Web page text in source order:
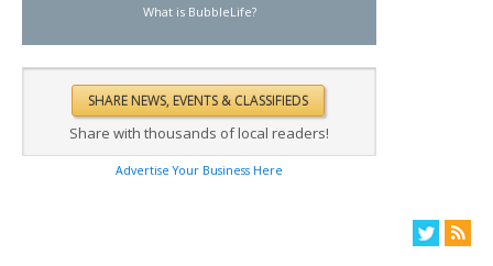
What is BubbleLife?
Share with thousands of local readers!
Advertise Your Business Here